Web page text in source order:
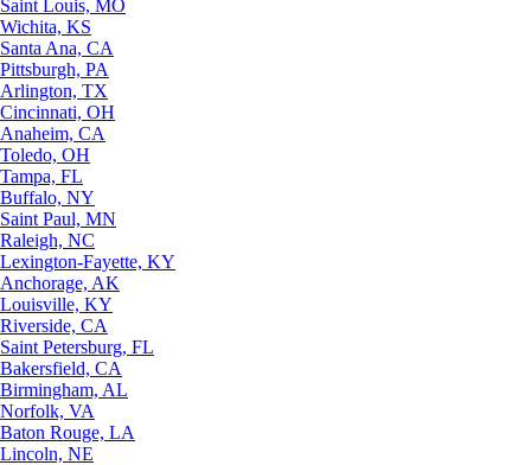
Saint Louis, MO
Wichita, KS
Santa Ana, CA
Pittsburgh, PA
Arlington, TX
Cincinnati, OH
Anaheim, CA
Toledo, OH
Tampa, FL
Buffalo, NY
Saint Paul, MN
Raleigh, NC
Lexington-Fayette, KY
Anchorage, AK
Louisville, KY
Riverside, CA
Saint Petersburg, FL
Bakersfield, CA
Birmingham, AL
Norfolk, VA
Baton Rouge, LA
Lincoln, NE